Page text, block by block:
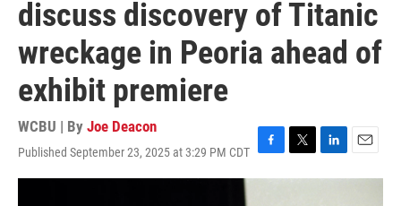
discuss discovery of Titanic
wreckage in Peoria ahead of
exhibit premiere
WCBU | By Joe Deacon
Published September 23, 2025 at 3:29 PM CDT F
a
T
w
L
i
E
m